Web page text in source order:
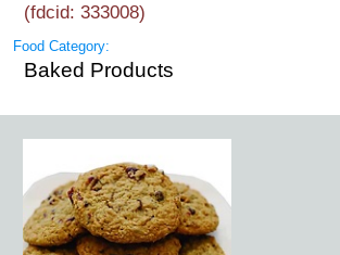
(fdcid: 333008)
Food Category:
Baked Products